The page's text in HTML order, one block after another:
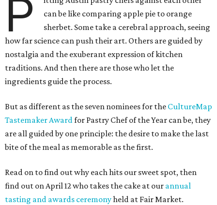
P
can be like comparing apple pie to orange
sherbet. Some take a cerebral approach, seeing
how far science can push their art. Others are guided by
nostalgia and the exuberant expression of kitchen
traditions. And then there are those who let the
ingredients guide the process.
But as different as the seven nominees for the CultureMap
Tastemaker Awardfor Pastry Chef of the Year can be, they
are all guided by one principle: the desire to make the last
bite of the meal as memorable as the first.
Read on to find out why each hits our sweet spot, then
find out on April 12 who takes the cake at our annual
tasting and awards ceremonyheld at Fair Market.